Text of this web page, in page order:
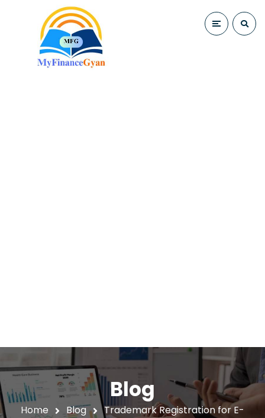
Blog
Home Blog
Trademark Registration for E-